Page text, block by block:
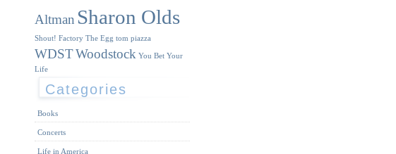
Altman Sharon Olds
Shout! Factory The Egg tom piazza
WDSTWoodstock You Bet Your
Life
Categories
Books
Concerts
Life in America